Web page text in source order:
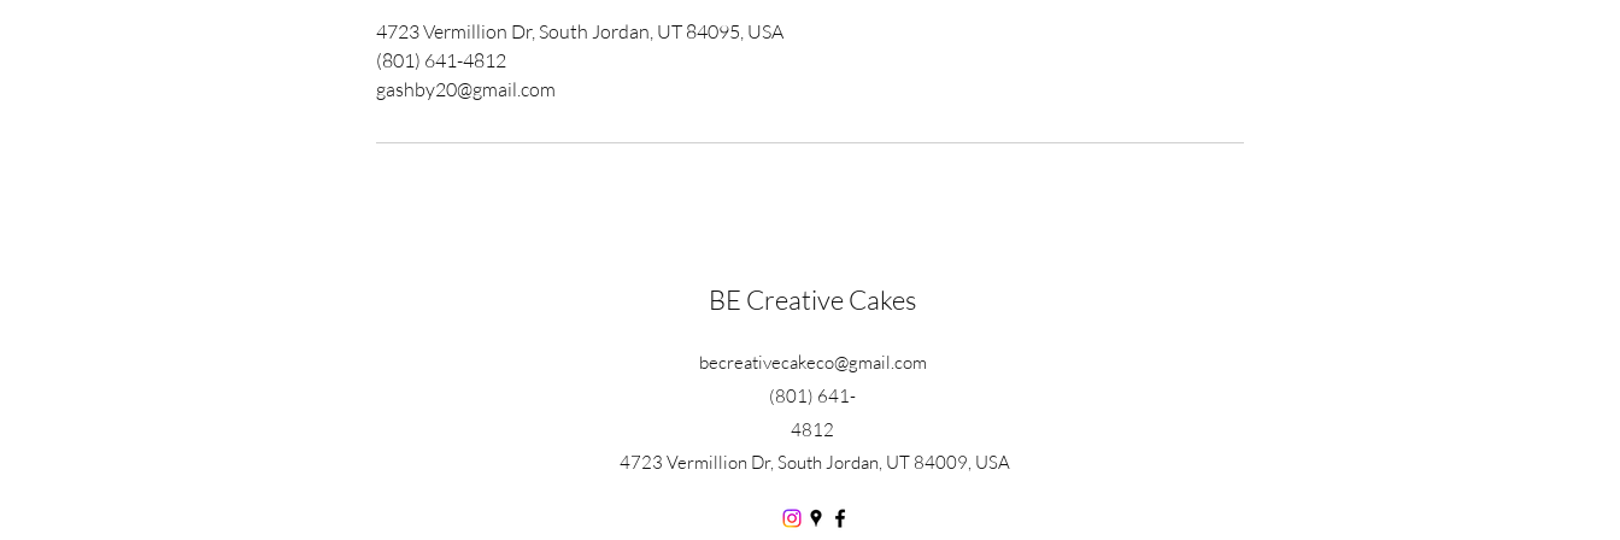
4723 Vermillion Dr, South Jordan, UT 84095, USA
(801) 641-4812
gashby20@gmail.com
BE Creative Cakes
4723 Vermillion Dr, South Jordan, UT 84009, USA
becreativecakeco@gmail.com
(801) 641-
4812